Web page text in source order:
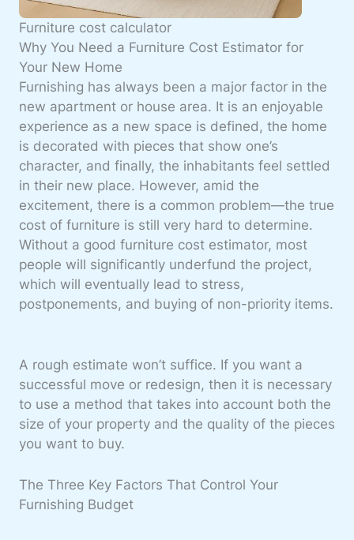
Furniture cost calculator
Why You Need a Furniture Cost Estimator for
Your New Home
Furnishing has always been a major factor in the
new apartment or house area. It is an enjoyable
experience as a new space is defined, the home
is decorated with pieces that show one’s
character, and finally, the inhabitants feel settled
in their new place. However, amid the
excitement, there is a common problem—the true
cost of furniture is still very hard to determine.
Without a good furniture cost estimator, most
people will significantly underfund the project,
which will eventually lead to stress,
postponements, and buying of non-priority items.
A rough estimate won’t suffice. If you want a
successful move or redesign, then it is necessary
to use a method that takes into account both the
size of your property and the quality of the pieces
you want to buy.
The Three Key Factors That Control Your
Furnishing Budget